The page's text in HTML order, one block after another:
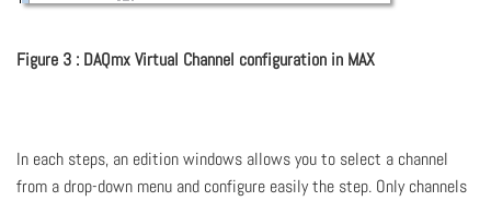
Figure 3 : DAQmx Virtual Channel configuration in MAX
In each steps, an edition windows allows you to select a channel
from a drop-down menu and configure easily the step. Only channels